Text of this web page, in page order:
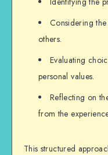
Considering
others.
Evaluating
personal values.
Reflecting on
from the
This structured